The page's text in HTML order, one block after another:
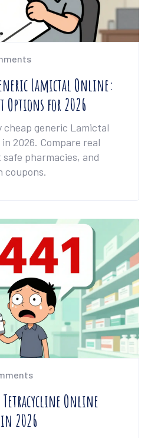
Lamictal Online:
Options for 2026
cheap generic Lamictal
2026. Compare real
pharmacies, and
coupons.
Tetracycline Online
2026